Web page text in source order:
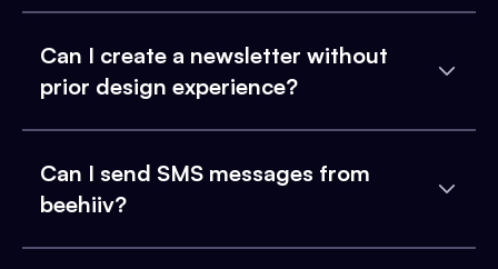
Can I create a newsletter without
prior design experience?
Can I send SMS messages from
beehiiv?